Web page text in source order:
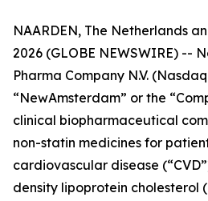
NAARDEN, The Netherlands
2026 (GLOBE NEWSWIRE) --
Pharma Company N.V.
“NewAmsterdam” or the
clinical biopharmaceutical
non-statin medicines for
cardiovascular disease
density lipoprotein cholesterol